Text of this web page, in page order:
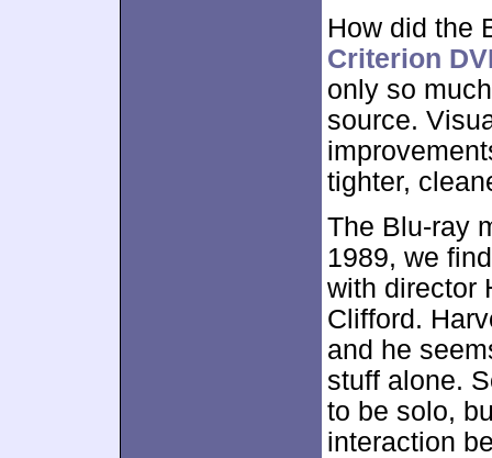
How did the
Criterion
only so
source.
tighter,
The Blu-ray
1989, we
with director
Clifford.
and he
stuff alone.
to be solo,
interaction